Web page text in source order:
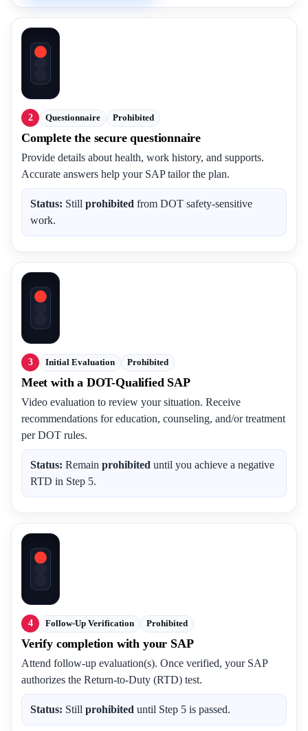
2 Questionnaire Prohibited
Complete the secure questionnaire
Provide details about health, work history, and supports.
Accurate answers help your SAP tailor the plan.
Status: Still prohibited from DOT safety-sensitive
work.
3 Initial Evaluation Prohibited
Meet with a DOT-Qualified SAP
Video evaluation to review your situation. Receive
recommendations for education, counseling, and/or treatment
per DOT rules.
Status: Remain prohibited until you achieve a negative
RTD in Step 5.
4 Follow-Up Verification Prohibited
Verify completion with your SAP
Attend follow-up evaluation(s). Once verified, your SAP
authorizes the Return-to-Duty (RTD) test.
Status: Still prohibited until Step 5 is passed.